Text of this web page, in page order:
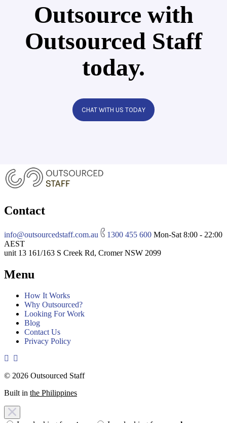
Outsource with
Outsourced Staff
today.
CHAT WITH US TODAY
Contact
info@outsourcedstaff.com.au 1300 455 600 Mon-Sat 8:00 - 22:00
AEST
unit 13 161/163 S Creek Rd, Cromer NSW 2099
Menu
How It Works
Why Outsourced?
Looking For Work
Blog
Contact Us
Privacy Policy
© 2026 Outsourced Staff
Built in the Philippines